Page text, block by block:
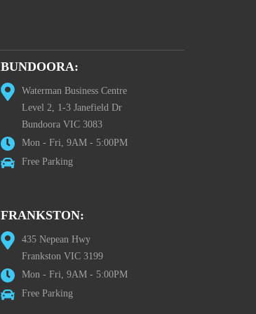
BUNDOORA:
Waterman Business Centre
Level 2, 1-3 Janefield Dr
Bundoora VIC 3083
Mon - Fri, 9AM - 5:00PM
Free Parking
FRANKSTON:
435 Nepean Hwy
Frankston VIC 3199
Mon - Fri, 9AM - 5:00PM
Free Parking